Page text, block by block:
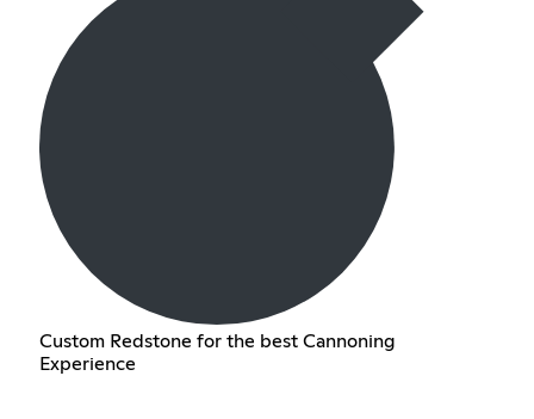
Custom Redstone for the best Cannoning
Experience